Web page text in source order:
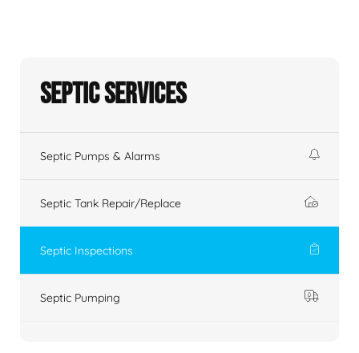
Septic Services
Septic Pumps & Alarms
Septic Tank Repair/Replace
Septic Inspections
Septic Pumping